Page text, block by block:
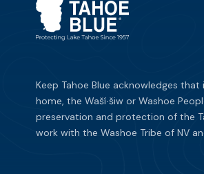
Keep Tahoe Blue acknowledges
home, the Waší∙šiw or Washoe
preservation and protection of the
work with the Washoe Tribe of NV